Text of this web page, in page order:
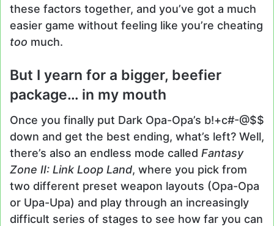
these factors together, and you’ve got a much
easier game without feeling like you’re cheating
too much.
But I yearn for a bigger, beefier
package… in my mouth
Once you finally put Dark Opa-Opa’s b!+c#-@$$
down and get the best ending, what’s left? Well,
there’s also an endless mode called Fantasy
Zone II: Link Loop Land, where you pick from
two different preset weapon layouts (Opa-Opa
or Upa-Upa) and play through an increasingly
difficult series of stages to see how far you can